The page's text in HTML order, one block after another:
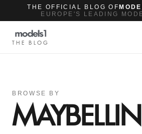
THE OFFICIAL BLOG OF
EUROPE'S LEADING
THE BLOG
BROWSE BY